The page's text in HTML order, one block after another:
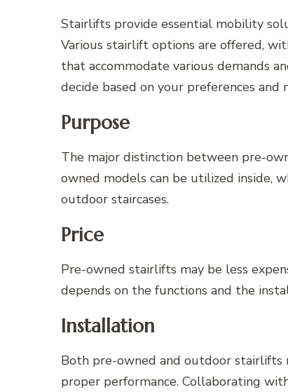
Stairlifts provide essential mobility
Various stairlift options are offered,
that accommodate various demands
decide based on your preferences and
Purpose
The major distinction between pre-
owned models can be utilized inside,
outdoor staircases.
Price
Pre-owned stairlifts may be less
depends on the functions and the
Installation
Both pre-owned and outdoor stairlifts
proper performance. Collaborating